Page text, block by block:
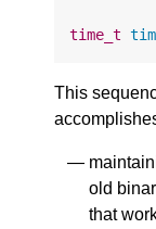
time_t
This
old
that